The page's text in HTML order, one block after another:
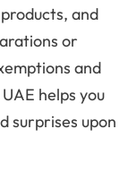
and
or
and
helps you
surprises upon